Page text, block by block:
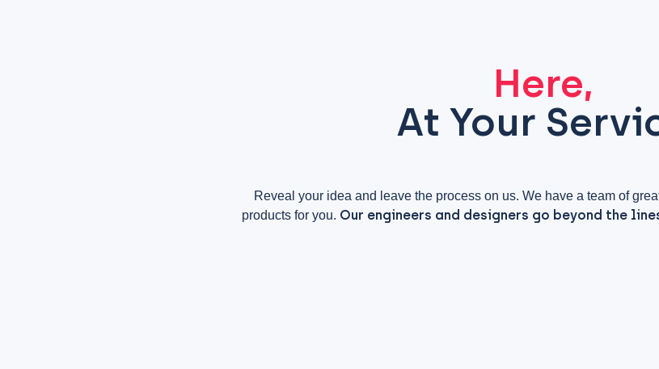
Here,
At Your
Reveal your idea and leave the process on us. We have a team of
products for you. Our engineers and designers go beyond the